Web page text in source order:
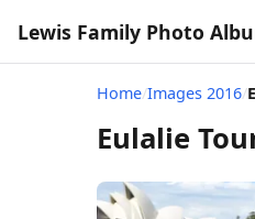
Lewis Family Photo
Home/Images 2016/
Eulalie